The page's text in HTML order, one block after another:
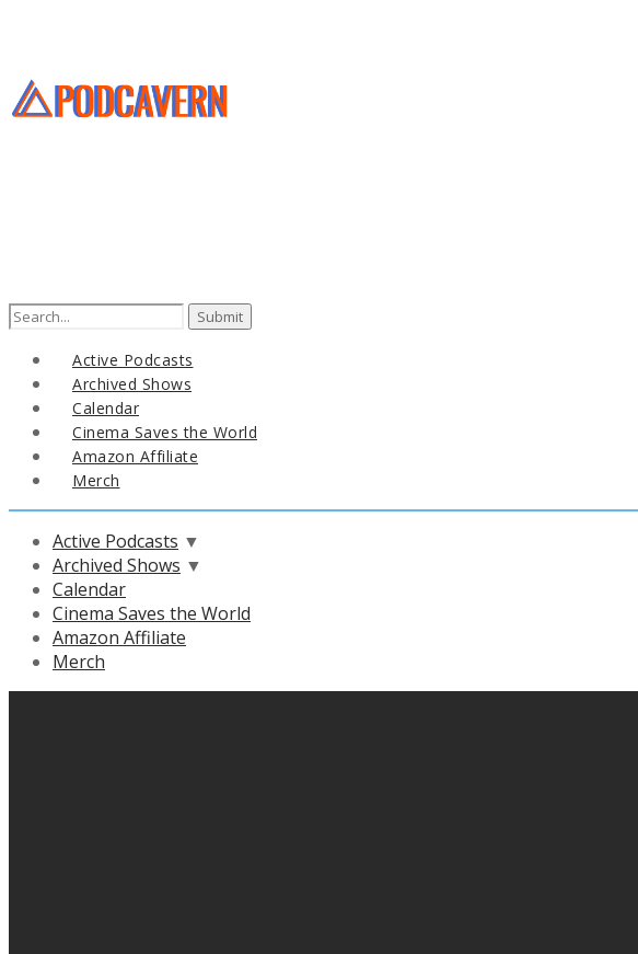
Search
Active Podcasts
Archived Shows
Calendar
Cinema Saves the World
Amazon Affiliate
Merch
Active Podcasts ▼
Archived Shows ▼
Calendar
Cinema Saves the World
Amazon Affiliate
Merch